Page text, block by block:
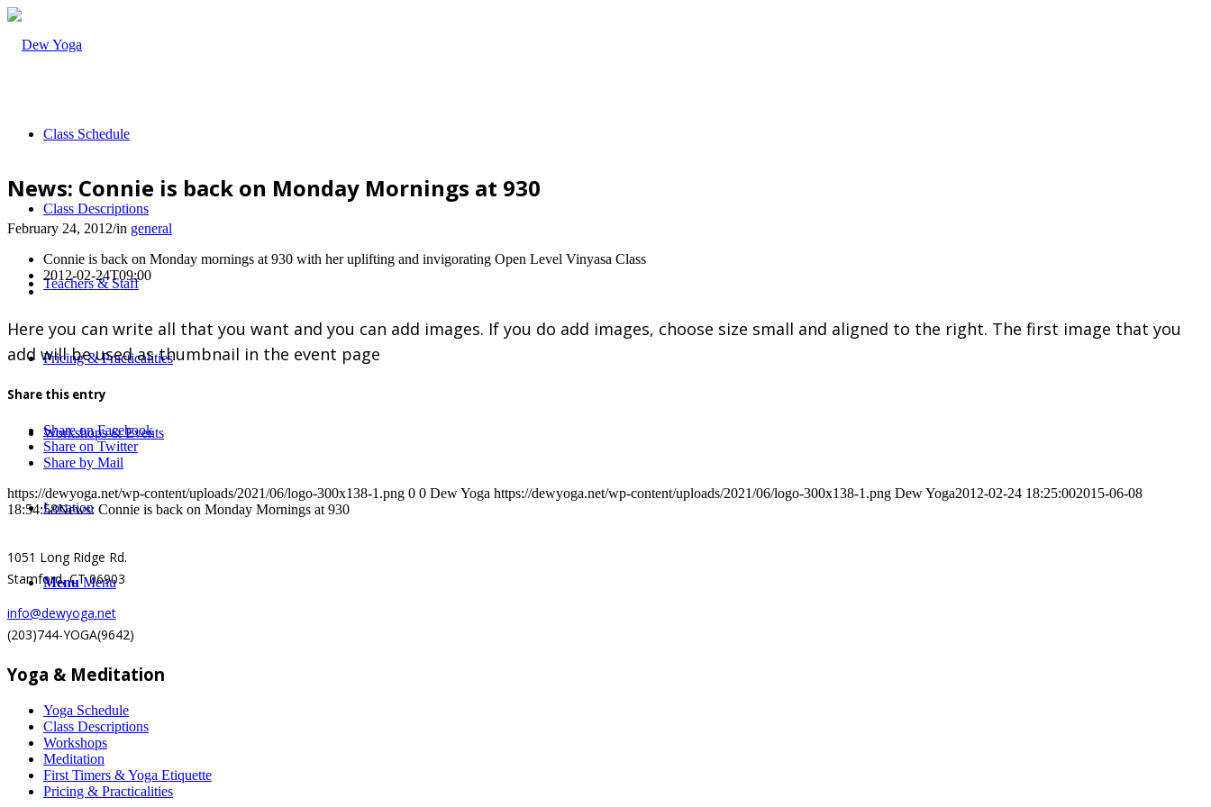
Class Schedule
Class Descriptions
Teachers & Staff
Pricing & Practicalities
Workshops & Events
Location
Menu Menu
News: Connie is back on Monday Mornings at 930
February 24, 2012/in general
Connie is back on Monday mornings at 930 with her uplifting and invigorating Open Level Vinyasa Class
2012-02-24T09:00
Here you can write all that you want and you can add images. If you do add images, choose size small and aligned to the right. The first image that you
add will be used as thumbnail in the event page
Share this entry
Share on Facebook
Share on Twitter
Share by Mail
https://dewyoga.net/wp-content/uploads/2021/06/logo-300x138-1.png 0 0 Dew Yoga https://dewyoga.net/wp-content/uploads/2021/06/logo-300x138-1.png Dew Yoga2012-02-24 18:25:002015-06-08
18:54:58News: Connie is back on Monday Mornings at 930
1051 Long Ridge Rd.
Stamford, CT 06903
info@dewyoga.net
(203)744-YOGA(9642)
Yoga & Meditation
Yoga Schedule
Class Descriptions
Workshops
Meditation
First Timers & Yoga Etiquette
Pricing & Practicalities